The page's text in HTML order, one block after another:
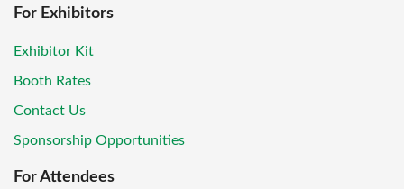
For Exhibitors
Exhibitor Kit
Booth Rates
Contact Us
Sponsorship Opportunities
For Attendees